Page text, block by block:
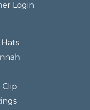
Login
Clip